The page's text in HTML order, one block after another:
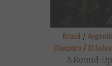
Brazil /
Diaspora/ El
A Round-